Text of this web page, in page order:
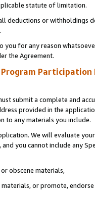
statute of limitation.
deductions or
you for any reason
the Agreement.
Participation
submit a complete and
provided in the
to any materials you include.
We will evaluate
you cannot include any
obscene materials,
or promote,